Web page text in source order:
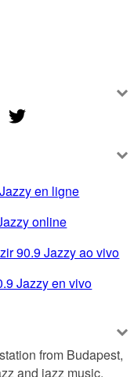
en ligne
online
90.9 Jazzy ao vivo
Jazzy en vivo
from Budapest,
and jazz music.